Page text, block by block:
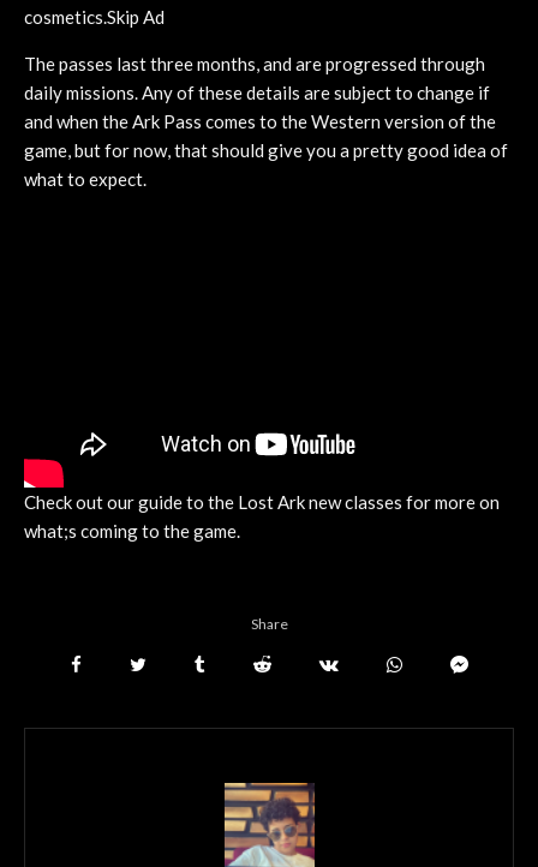
cosmetics.Skip Ad
The passes last three months, and are progressed through
daily missions. Any of these details are subject to change if
and when the Ark Pass comes to the Western version of the
game, but for now, that should give you a pretty good idea of
what to expect.
Check out our guide to the Lost Ark new classes for more on
what;s coming to the game.
Share